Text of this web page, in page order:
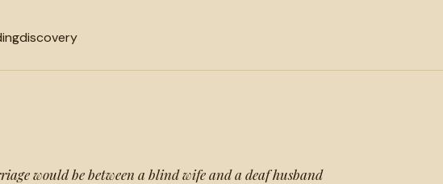
discovery
would be between a blind wife and a deaf husband